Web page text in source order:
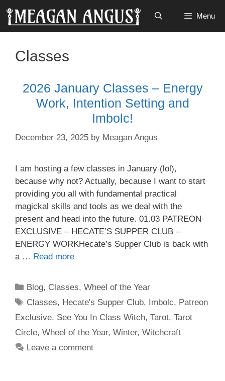
Skip
content
Menu
Classes
2026 January Classes – Energy
Work, Intention Setting and
Imbolc!
December 23, 2025 by Meagan Angus
I am hosting a few classes in January (lol),
because why not? Actually, because I want to start
providing you all with fundamental practical
magickal skills and tools as we deal with the
present and head into the future. 01.03 PATREON
EXCLUSIVE – HECATE’S SUPPER CLUB –
ENERGY WORKHecate’s Supper Club is back with
a … Read more
Categories
Blog, Classes,Wheel of the Year
Tags
Classes, Hecate's Supper Club, Imbolc, Patreon
Exclusive, See You In Class Witch, Tarot, Tarot
Circle, Wheel of the Year, Winter, Witchcraft
Leave a comment